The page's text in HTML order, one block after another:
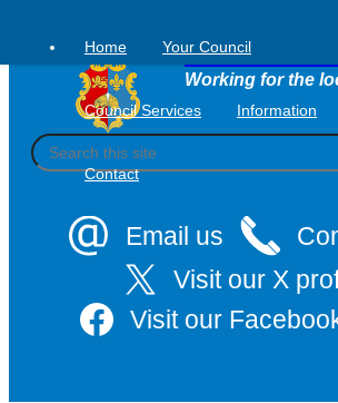
content
Tavistock
Working for the
S
e
Email us
Visit our X
Visit our
Home Your Council
Council Services Information
Contact